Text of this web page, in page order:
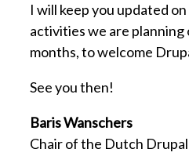
I will keep you updated
activities we are
months, to welcome
See you then!
Baris Wanschers
Chair of the Dutch